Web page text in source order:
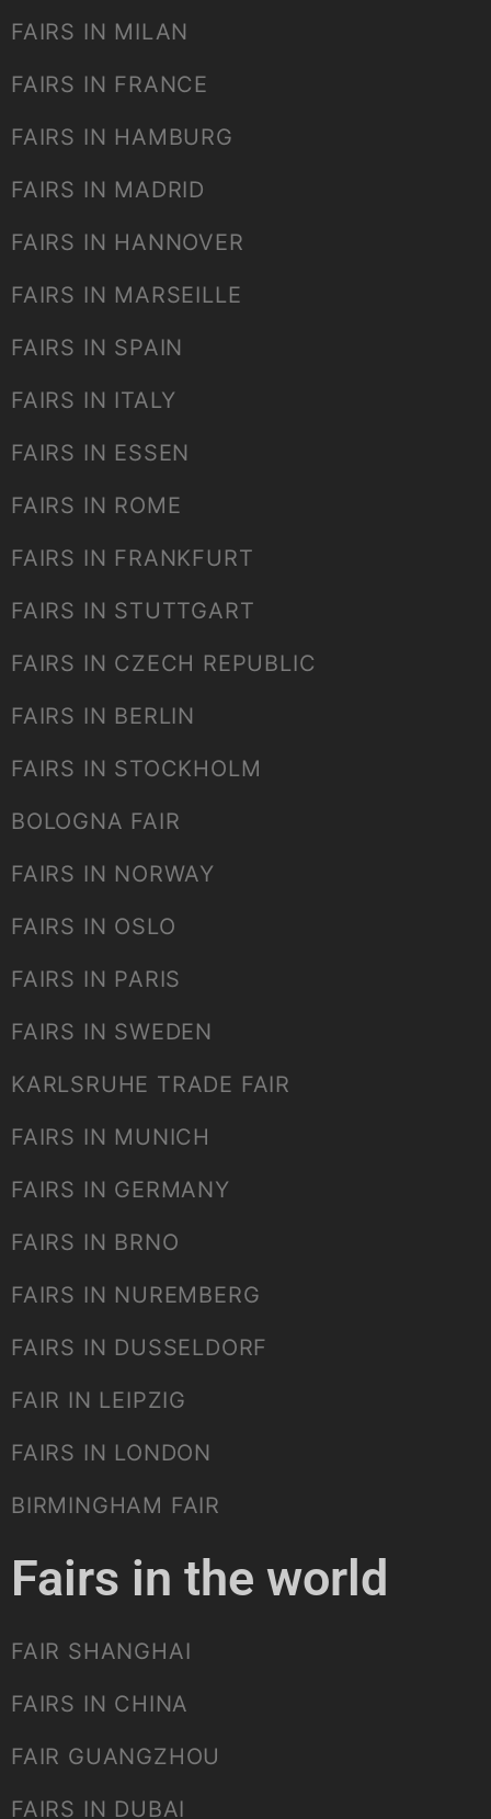
FAIRS IN MILAN
FAIRS IN FRANCE
FAIRS IN HAMBURG
FAIRS IN MADRID
FAIRS IN HANNOVER
FAIRS IN MARSEILLE
FAIRS IN SPAIN
FAIRS IN ITALY
FAIRS IN ESSEN
FAIRS IN ROME
FAIRS IN FRANKFURT
FAIRS IN STUTTGART
FAIRS IN CZECH REPUBLIC
FAIRS IN BERLIN
FAIRS IN STOCKHOLM
BOLOGNA FAIR
FAIRS IN NORWAY
FAIRS IN OSLO
FAIRS IN PARIS
FAIRS IN SWEDEN
KARLSRUHE TRADE FAIR
FAIRS IN MUNICH
FAIRS IN GERMANY
FAIRS IN BRNO
FAIRS IN NUREMBERG
FAIRS IN DUSSELDORF
FAIR IN LEIPZIG
FAIRS IN LONDON
BIRMINGHAM FAIR
Fairs in the world
FAIR SHANGHAI
FAIRS IN CHINA
FAIR GUANGZHOU
FAIRS IN DUBAI